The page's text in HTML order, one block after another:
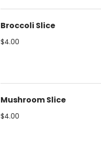
Broccoli Slice
$4.00
Mushroom Slice
$4.00